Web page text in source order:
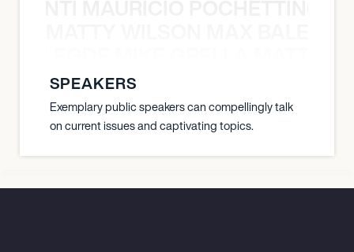
SPEAKERS
Exemplary public speakers can compellingly talk
on current issues and captivating topics.